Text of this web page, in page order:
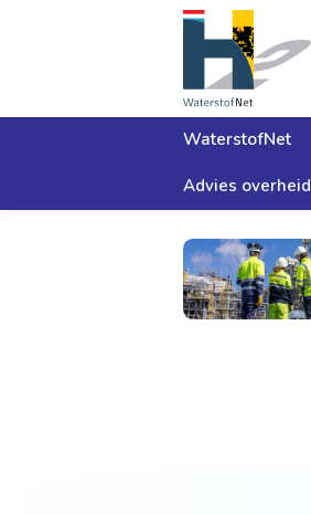
WaterstofNet
Advies overheid
Home Nieuws